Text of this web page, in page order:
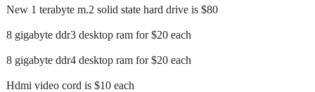
New 1 terabyte m.2 solid state hard drive is $80
8 gigabyte ddr3 desktop ram for $20 each
8 gigabyte ddr4 desktop ram for $20 each
Hdmi video cord is $10 each